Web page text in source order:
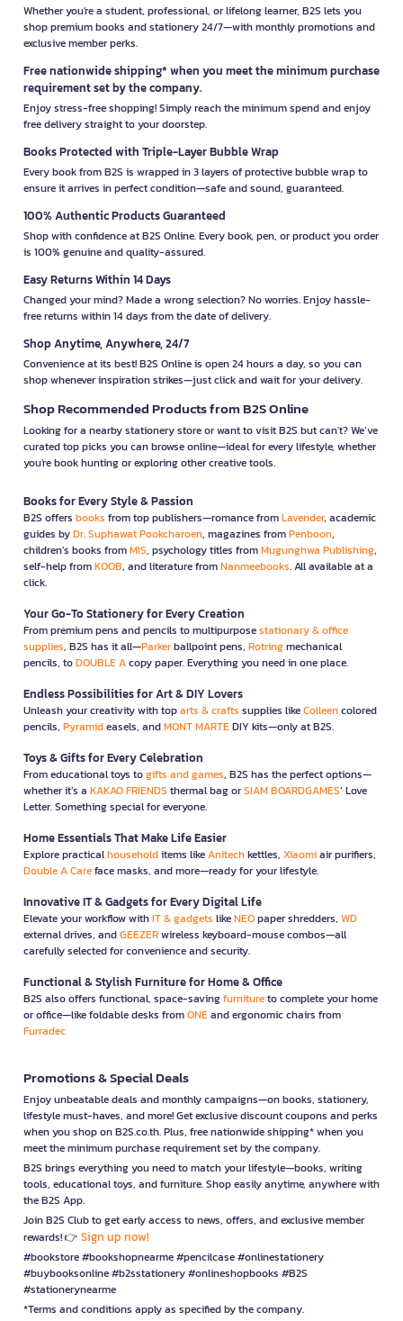
Whether you're a student, professional, or lifelong learner, B2S lets you
shop premium books and stationery 24/7—with monthly promotions and
exclusive member perks.
Free nationwide shipping* when you meet the minimum purchase
requirement set by the company.
Enjoy stress-free shopping! Simply reach the minimum spend and enjoy
free delivery straight to your doorstep.
Books Protected with Triple-Layer Bubble Wrap
Every book from B2S is wrapped in 3 layers of protective bubble wrap to
ensure it arrives in perfect condition—safe and sound, guaranteed.
100% Authentic Products Guaranteed
Shop with confidence at B2S Online. Every book, pen, or product you order
is 100% genuine and quality-assured.
Easy Returns Within 14 Days
Changed your mind? Made a wrong selection? No worries. Enjoy hassle-
free returns within 14 days from the date of delivery.
Shop Anytime, Anywhere, 24/7
Convenience at its best! B2S Online is open 24 hours a day, so you can
shop whenever inspiration strikes—just click and wait for your delivery.
Shop Recommended Products from B2S Online
Looking for a nearby stationery store or want to visit B2S but can't? We’ve
curated top picks you can browse online—ideal for every lifestyle, whether
you're book hunting or exploring other creative tools.
Books for Every Style & Passion
B2S offers books from top publishers—romance fromLavender, academic
guides byDr. Suphawat Pookcharoen, magazines fromPenboon,
children’s books fromMIS, psychology titles fromMugunghwa Publishing,
self-help fromKOOB, and literature fromNanmeebooks. All available at a
click.
Your Go-To Stationery for Every Creation
From premium pens and pencils to multipurposestationary & office
supplies, B2S has it all—Parkerballpoint pens, Rotringmechanical
pencils, toDOUBLE Acopy paper. Everything you need in one place.
Endless Possibilities for Art & DIY Lovers
Unleash your creativity with toparts & crafts supplies likeColleencolored
pencils, Pyramideasels, andMONT MARTEDIY kits—only at B2S.
Toys & Gifts for Every Celebration
From educational toys togifts and games, B2S has the perfect options—
whether it’s a KAKAO FRIENDS thermal bag orSIAM BOARDGAMES’ Love
Letter. Something special for everyone.
Home Essentials That Make Life Easier
Explore practicalhouseholditems likeAnitechkettles, Xiaomiair purifiers,
Double A Careface masks, and more—ready for your lifestyle.
Innovative IT & Gadgets for Every Digital Life
Elevate your workflow withIT & gadgets likeNEOpaper shredders, WD
external drives, andGEEZERwireless keyboard-mouse combos—all
carefully selected for convenience and security.
Functional & Stylish Furniture for Home & Office
B2S also offers functional, space-savingfurnitureto complete your home
or office—like foldable desks fromONEand ergonomic chairs from
Furradec
Promotions & Special Deals
Enjoy unbeatable deals and monthly campaigns—on books, stationery,
lifestyle must-haves, and more! Get exclusive discount coupons and perks
when you shop on B2S.co.th. Plus, free nationwide shipping* when you
meet the minimum purchase requirement set by the company.
B2S brings everything you need to match your lifestyle—books, writing
tools, educational toys, and furniture. Shop easily anytime, anywhere with
the B2S App.
Join B2S Club to get early access to news, offers, and exclusive member
rewards! 👉 Sign up now!
#bookstore #bookshopnearme #pencilcase #onlinestationery
#buybooksonline #b2sstationery #onlineshopbooks #B2S
#stationerynearme
*Terms and conditions apply as specified by the company.